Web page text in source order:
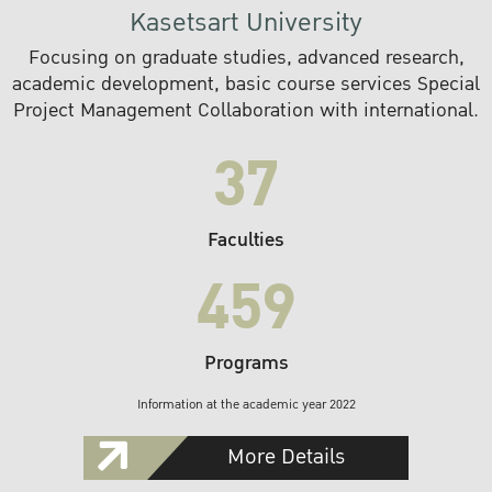
Kasetsart University
Focusing on graduate studies, advanced research,
academic development, basic course services Special
Project Management Collaboration with international.
37
Faculties
459
Programs
Information at the academic year 2022
More Details